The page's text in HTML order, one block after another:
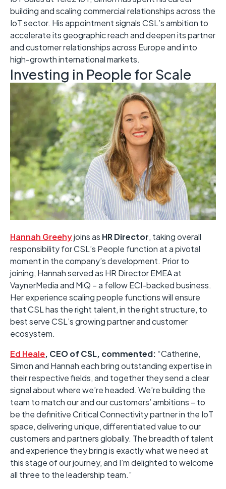
building and scaling commercial relationships across the
IoT sector. His appointment signals CSL’s ambition to
accelerate its geographic reach and deepen its partner
and customer relationships across Europe and into
high-growth international markets.
Investing in People for Scale
Hannah Greehyjoins as HR Director, taking overall
responsibility for CSL’s People function at a pivotal
moment in the company’s development. Prior to
joining, Hannah served as HR Director EMEA at
VaynerMedia and MiQ – a fellow ECI-backed business.
Her experience scaling people functions will ensure
that CSL has the right talent, in the right structure, to
best serve CSL’s growing partner and customer
ecosystem.
Ed Heale, CEO of CSL, commented: “Catherine,
Simon and Hannah each bring outstanding expertise in
their respective fields, and together they send a clear
signal about where we’re headed. We’re building the
team to match our and our customers’ ambitions – to
be the definitive Critical Connectivity partner in the IoT
space, delivering unique, differentiated value to our
customers and partners globally. The breadth of talent
and experience they bring is exactly what we need at
this stage of our journey, and I’m delighted to welcome
all three to the leadership team.”